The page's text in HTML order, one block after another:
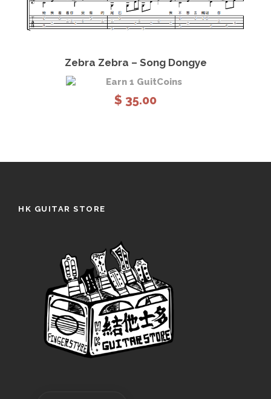
Zebra Zebra – Song Dongye
Earn 1 GuitCoins
$ 35.00
HK GUITAR STORE